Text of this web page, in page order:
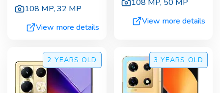
108 MP,32 MP
View more details
108 MP, 50 MP
View more details
2 YEARS OLD 3 YEARS OLD